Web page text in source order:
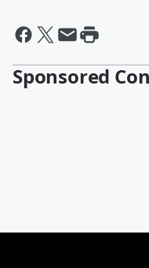
Sponsored